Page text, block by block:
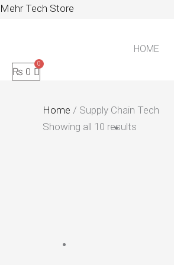
Skip
Mehr Tech Store
HOME
₨ 0
Home / Supply Chain Tech
Showing all 10 results